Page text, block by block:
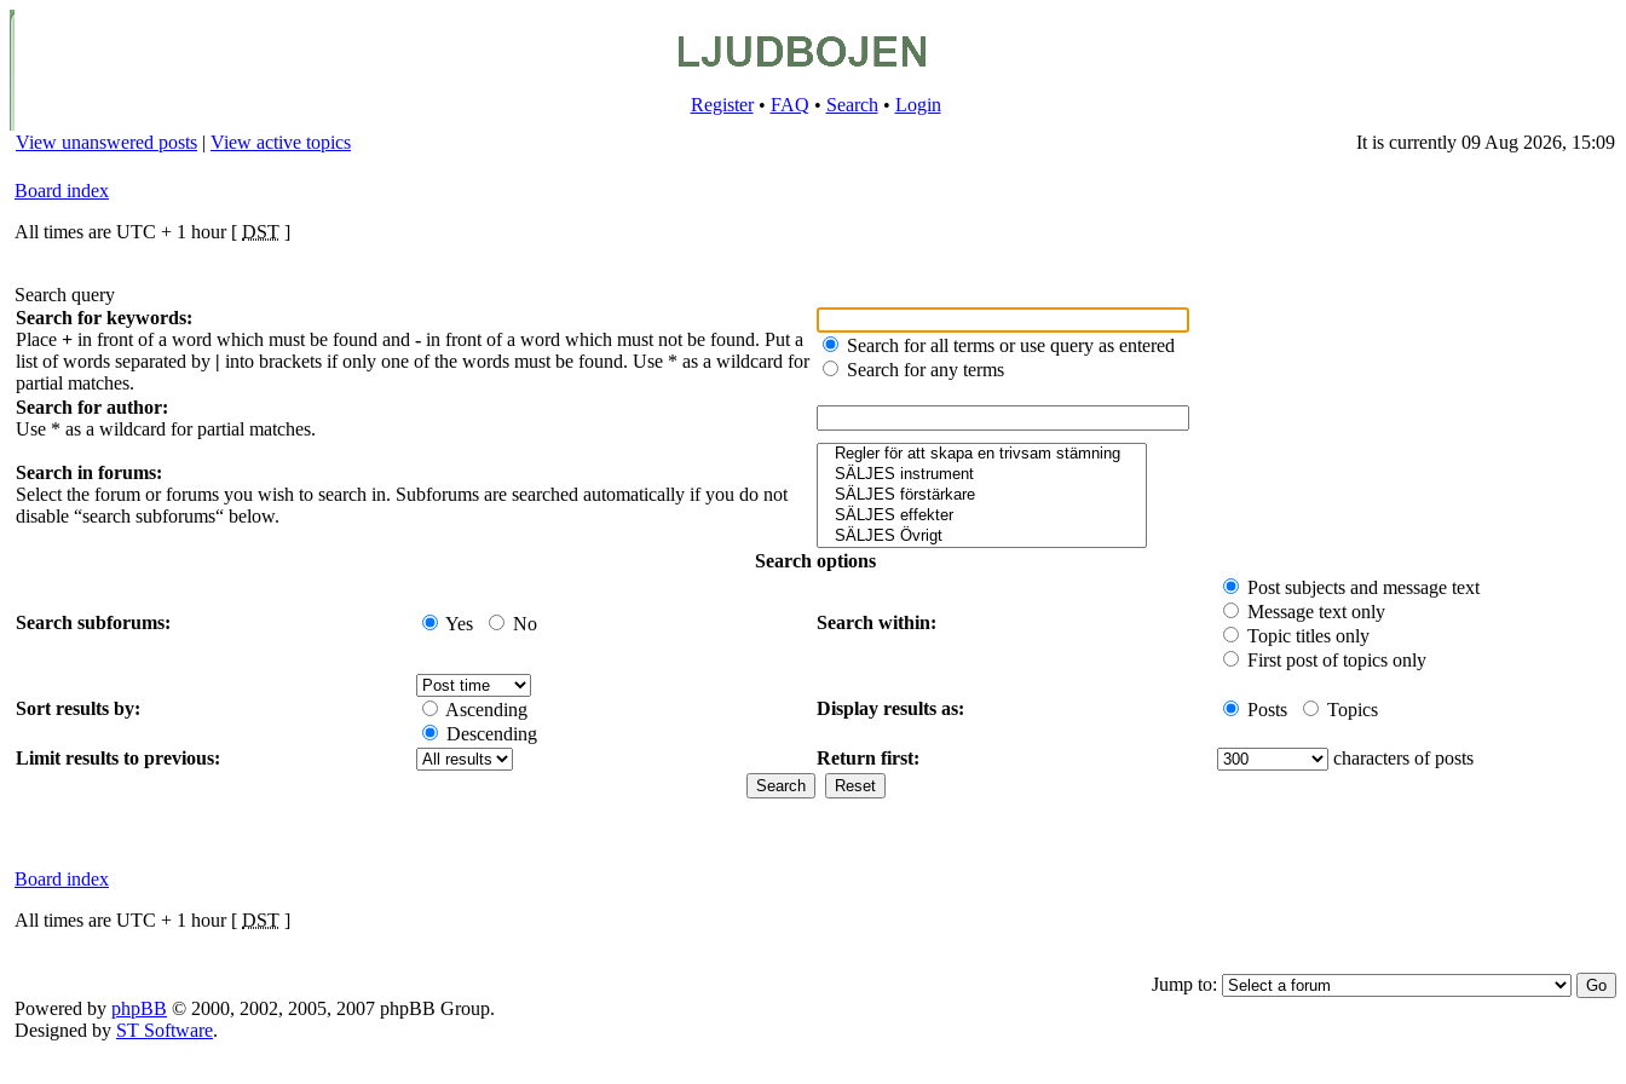
Register• FAQ • Search • Login
View unanswered posts | View active topics It is currently 09 Aug 2026, 15:09
Board index
All times are UTC + 1 hour [ DST ]
Search query
Search for keywords:
Place + in front of a word which must be found and - in front of a word which must not be found. Put a
list of words separated by | into brackets if only one of the words must be found. Use * as a wildcard for
partial matches.
Search for all terms or use query as entered
Search for any terms
Search for author:
Use * as a wildcard for partial matches.
Search in forums:
Select the forum or forums you wish to search in. Subforums are searched automatically if you do not
disable “search subforums“ below.
Search options
Search subforums: Yes No Search within:
Post subjects and message text
Message text only
Topic titles only
First post of topics only
Sort results by:
Ascending
Descending
Display results as: Posts Topics
Limit results to previous: Return first: characters of posts
Board index
All times are UTC + 1 hour [ DST ]
Jump to:
Powered by phpBB © 2000, 2002, 2005, 2007 phpBB Group.
Designed by ST Software.